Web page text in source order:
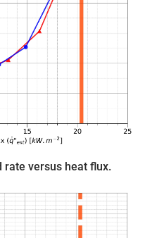
rate versus heat flux.